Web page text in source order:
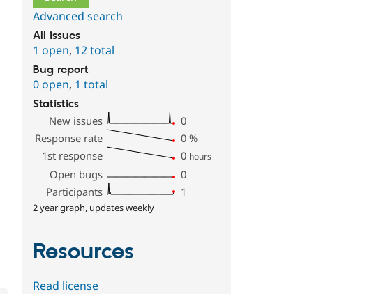
Advanced search
All issues
1 open, 12 total
Bug report
0 open, 1 total
Statistics
New issues
0
Response rate
0 %
1st response
0 hours
Open bugs
0
Participants
1
2 year graph, updates weekly
Resources
Read license